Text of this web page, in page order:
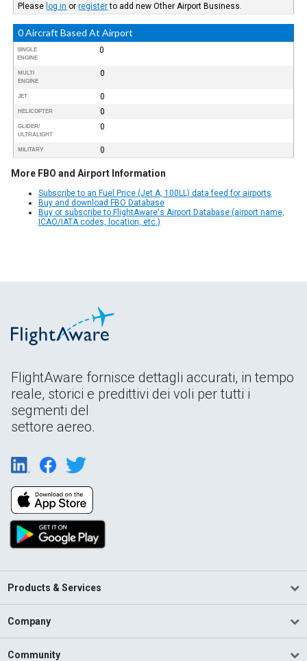
Please log in orregisterto add new Other Airport Business.
0 Aircraft Based At Airport
SINGLE
ENGINE
0
MULTI
ENGINE
0
JET 0
HELICOPTER 0
GLIDER/
ULTRALIGHT
0
MILITARY 0
More FBO and Airport Information
Subscribe to an Fuel Price (Jet A, 100LL) data feed for airports
Buy and download FBO Database
Buy or subscribe to FlightAware's Airport Database (airport name,
ICAO/IATA codes, location, etc.)
FlightAware fornisce dettagli accurati, in tempo
reale, storici e predittivi dei voli per tutti i
segmenti del
settore aereo.
Products & Services
Company
Community